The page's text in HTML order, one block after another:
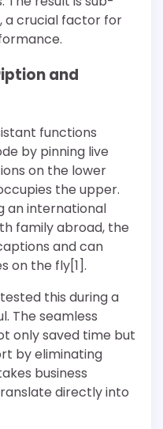
a crucial factor for
and
functions
by pinning live
on the lower
the upper.
an international
family abroad, the
and can
on the fly[1].
this during a
The seamless
only saved time but
by eliminating
business
directly into